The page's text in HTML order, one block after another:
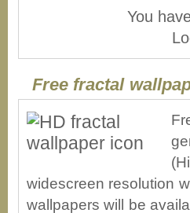
You
Free fractal
widescreen resolution
wallpapers will be